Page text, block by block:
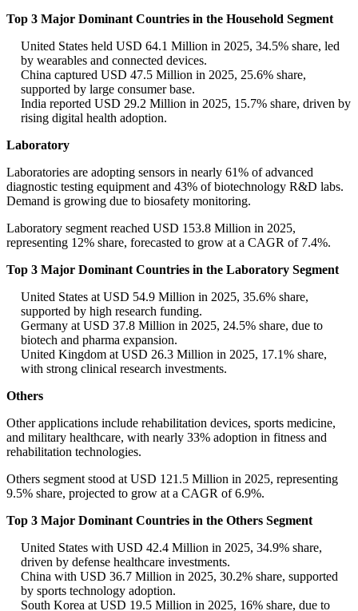
Top 3 Major Dominant Countries in the Household Segment
United States held USD 64.1 Million in 2025, 34.5% share, led
by wearables and connected devices.
China captured USD 47.5 Million in 2025, 25.6% share,
supported by large consumer base.
India reported USD 29.2 Million in 2025, 15.7% share, driven by
rising digital health adoption.
Laboratory
Laboratories are adopting sensors in nearly 61% of advanced
diagnostic testing equipment and 43% of biotechnology R&D labs.
Demand is growing due to biosafety monitoring.
Laboratory segment reached USD 153.8 Million in 2025,
representing 12% share, forecasted to grow at a CAGR of 7.4%.
Top 3 Major Dominant Countries in the Laboratory Segment
United States at USD 54.9 Million in 2025, 35.6% share,
supported by high research funding.
Germany at USD 37.8 Million in 2025, 24.5% share, due to
biotech and pharma expansion.
United Kingdom at USD 26.3 Million in 2025, 17.1% share,
with strong clinical research investments.
Others
Other applications include rehabilitation devices, sports medicine,
and military healthcare, with nearly 33% adoption in fitness and
rehabilitation technologies.
Others segment stood at USD 121.5 Million in 2025, representing
9.5% share, projected to grow at a CAGR of 6.9%.
Top 3 Major Dominant Countries in the Others Segment
United States with USD 42.4 Million in 2025, 34.9% share,
driven by defense healthcare investments.
China with USD 36.7 Million in 2025, 30.2% share, supported
by sports technology adoption.
South Korea at USD 19.5 Million in 2025, 16% share, due to